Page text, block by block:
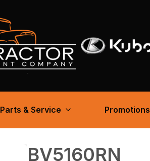
Parts & Service Promotions
BV5160RN